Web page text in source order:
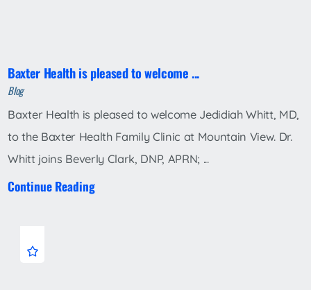
Baxter Health is pleased to welcome ...
Blog
Baxter Health is pleased to welcome Jedidiah Whitt, MD,
to the Baxter Health Family Clinic at Mountain View. Dr.
Whitt joins Beverly Clark, DNP, APRN; ...
Continue Reading